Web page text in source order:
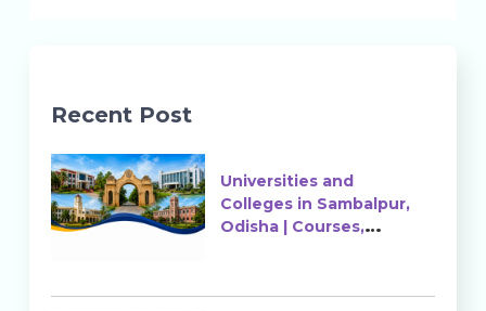
Recent Post
Universities and
Colleges in Sambalpur,
Odisha | Courses,